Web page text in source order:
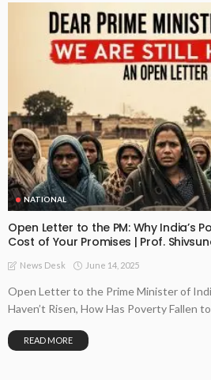
NATIONAL
Open Letter to the PM: Why India’s
Cost of Your Promises | Prof.
News Desk June 14, 2025
Open Letter to the Prime Minister of
Haven’t Risen, How Has Poverty Fallen to
READ MORE